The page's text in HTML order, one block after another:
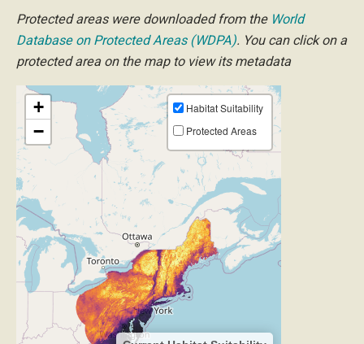
Protected areas were downloaded from the World
Database on Protected Areas (WDPA). You can click on a
protected area on the map to view its metadata
+
−
Habitat Suitability
Protected Areas